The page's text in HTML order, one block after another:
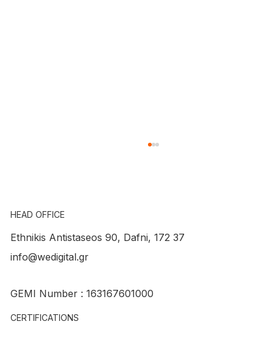
creation for entertainment show
HEAD OFFICE
Ethnikis Antistaseos 90, Dafni, 172 37
info@wedigital.gr
GEMI Number : 163167601000
CERTIFICATIONS